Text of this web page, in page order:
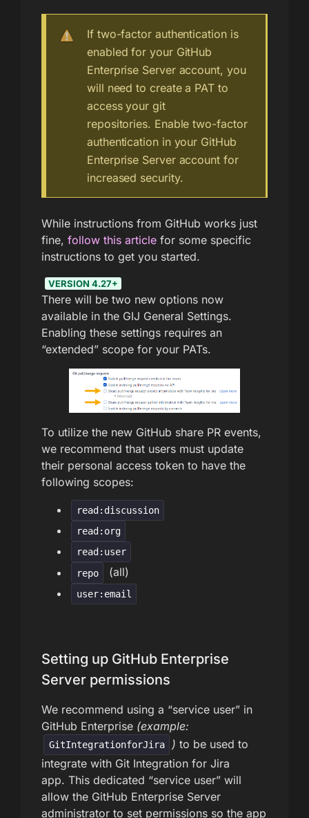
If two-factor authentication is
enabled for your GitHub
Enterprise Server account, you
will need to create a PAT to
access your git
repositories. Enable two-factor
authentication in your GitHub
Enterprise Server account for
increased security.
While instructions from GitHub works just
fine, follow this article for some specific
instructions to get you started.
VERSION 4.27+
There will be two new options now
available in the GIJ General Settings.
Enabling these settings requires an
“extended” scope for your PATs.
To utilize the new GitHub share PR events,
we recommend that users must update
their personal access token to have the
following scopes:
read:discussion
read:org
read:user
repo
(all)
user:email
Setting up GitHub Enterprise
Server permissions
We recommend using a “service user” in
GitHub Enterprise (example:
GitIntegrationforJira ) to be used to
integrate with Git Integration for Jira
app. This dedicated “service user” will
allow the GitHub Enterprise Server
administrator to set permissions so the app